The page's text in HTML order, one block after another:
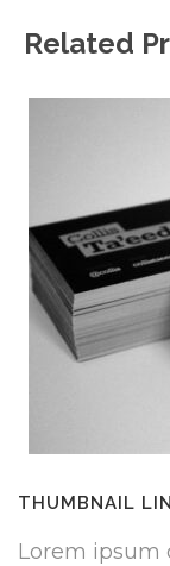
Related
THUMBNAIL
Lorem ipsum